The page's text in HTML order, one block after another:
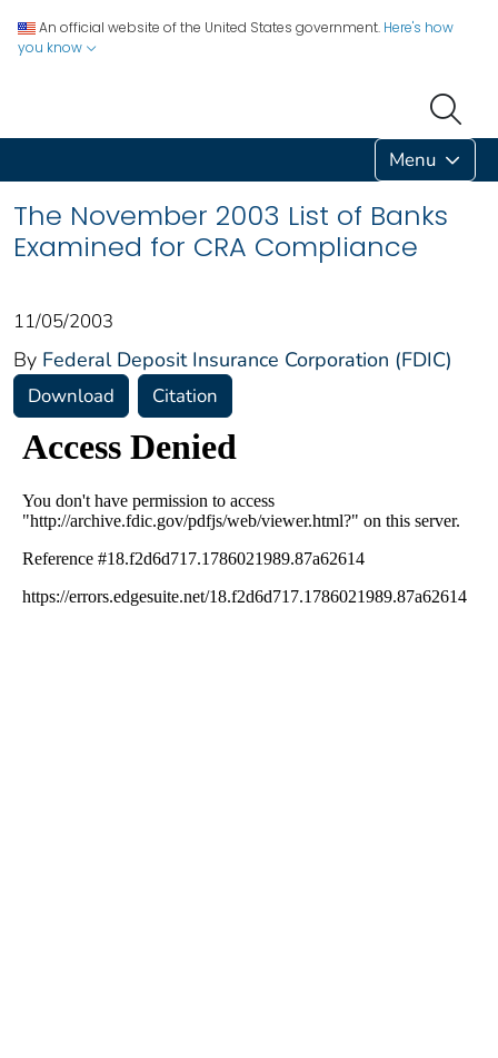
An official website of the United States government. Here's how
you know
Menu
The November 2003 List of Banks
Examined for CRA Compliance
11/05/2003
By Federal Deposit Insurance Corporation (FDIC)
Download Citation